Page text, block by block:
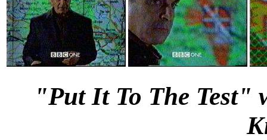
"Put It To The Test"